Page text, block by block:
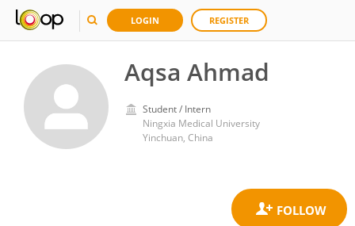
LOGIN REGISTER
Aqsa Ahmad
Student / Intern
Ningxia Medical University
Yinchuan, China